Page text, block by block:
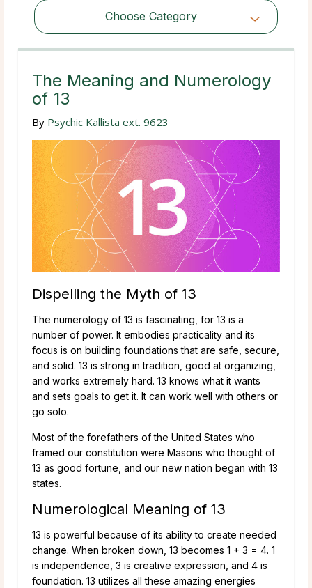
Choose Category
Choose Category
The Meaning and Numerology
of 13
By Psychic Kallista ext. 9623
Dispelling the Myth of 13
The numerology of 13 is fascinating, for 13 is a
number of power. It embodies practicality and its
focus is on building foundations that are safe, secure,
and solid. 13 is strong in tradition, good at organizing,
and works extremely hard. 13 knows what it wants
and sets goals to get it. It can work well with others or
go solo.
Most of the forefathers of the United States who
framed our constitution were Masons who thought of
13 as good fortune, and our new nation began with 13
states.
Numerological Meaning of 13
13 is powerful because of its ability to create needed
change. When broken down, 13 becomes 1 + 3 = 4. 1
is independence, 3 is creative expression, and 4 is
foundation. 13 utilizes all these amazing energies